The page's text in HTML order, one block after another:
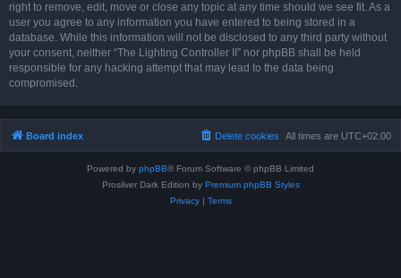
right to remove, edit, move or close any topic at any time should we see fit. As a
user you agree to any information you have entered to being stored in a
database. While this information will not be disclosed to any third party without
your consent, neither “The Lighting Controller II” nor phpBB shall be held
responsible for any hacking attempt that may lead to the data being
compromised.
Board index All times are UTC+02:00
Delete cookies
Powered by phpBB® Forum Software © phpBB Limited
Prosilver Dark Edition by Premium phpBB Styles
Privacy| Terms